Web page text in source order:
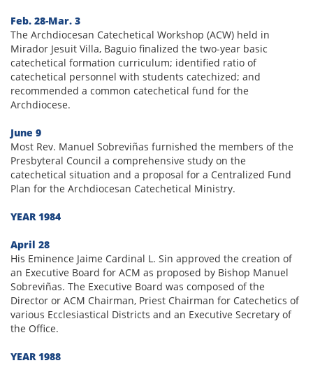
Feb. 28-Mar. 3
The Archdiocesan Catechetical Workshop (ACW) held in
Mirador Jesuit Villa, Baguio finalized the two-year basic
catechetical formation curriculum; identified ratio of
catechetical personnel with students catechized; and
recommended a common catechetical fund for the
Archdiocese.
June 9
Most Rev. Manuel Sobreviñas furnished the members of the
Presbyteral Council a comprehensive study on the
catechetical situation and a proposal for a Centralized Fund
Plan for the Archdiocesan Catechetical Ministry.
YEAR 1984
April 28
His Eminence Jaime Cardinal L. Sin approved the creation of
an Executive Board for ACM as proposed by Bishop Manuel
Sobreviñas. The Executive Board was composed of the
Director or ACM Chairman, Priest Chairman for Catechetics of
various Ecclesiastical Districts and an Executive Secretary of
the Office.
YEAR 1988